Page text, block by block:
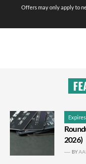
Offers may only apply to
2026)
BY